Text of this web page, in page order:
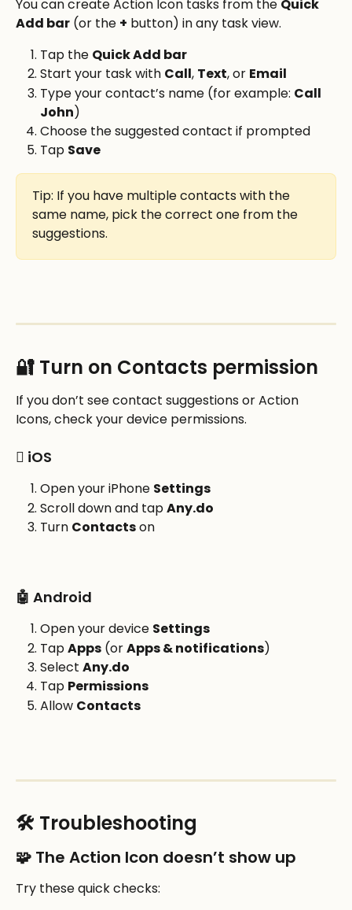
You can create Action Icon tasks from the Quick
Add bar (or the + button) in any task view.
Tap the Quick Add bar
Start your task with Call, Text, or Email
Type your contact’s name (for example: Call
John)
Choose the suggested contact if prompted
Tap Save
Tip: If you have multiple contacts with the
same name, pick the correct one from the
suggestions.
🔐 Turn on Contacts permission
If you don’t see contact suggestions or Action
Icons, check your device permissions.
 iOS
Open your iPhone Settings
Scroll down and tap Any.do
Turn Contacts on
🤖 Android
Open your device Settings
Tap Apps (or Apps & notifications)
Select Any.do
Tap Permissions
Allow Contacts
🛠️ Troubleshooting
🧩 The Action Icon doesn’t show up
Try these quick checks: